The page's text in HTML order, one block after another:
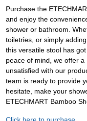
Purchase the
and enjoy the
shower or bathroom.
toiletries, or simply
this versatile stool has
peace of mind, we offer
unsatisfied with our
team is ready to provide
hesitate, make your
ETECHMART Bamboo